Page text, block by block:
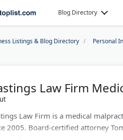
Blog Directory
Listings & Blog Directory Personal
Law Firm
Law Firm is a medical
2005. Board-certified attorney